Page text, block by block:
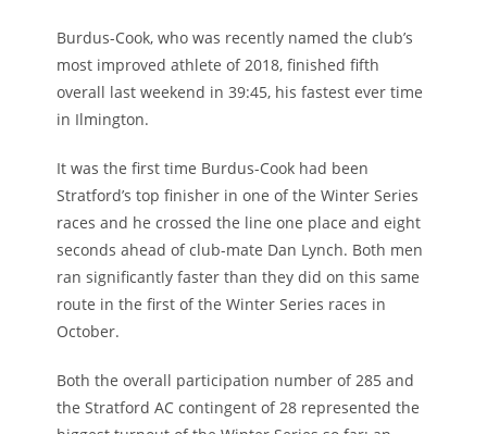
Burdus-Cook, who was recently named the club’s
most improved athlete of 2018, finished fifth
overall last weekend in 39:45, his fastest ever time
in Ilmington.
It was the first time Burdus-Cook had been
Stratford’s top finisher in one of the Winter Series
races and he crossed the line one place and eight
seconds ahead of club-mate Dan Lynch. Both men
ran significantly faster than they did on this same
route in the first of the Winter Series races in
October.
Both the overall participation number of 285 and
the Stratford AC contingent of 28 represented the